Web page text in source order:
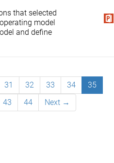
that selected
model
and define
31 32 33 34
35
43 44 Next →